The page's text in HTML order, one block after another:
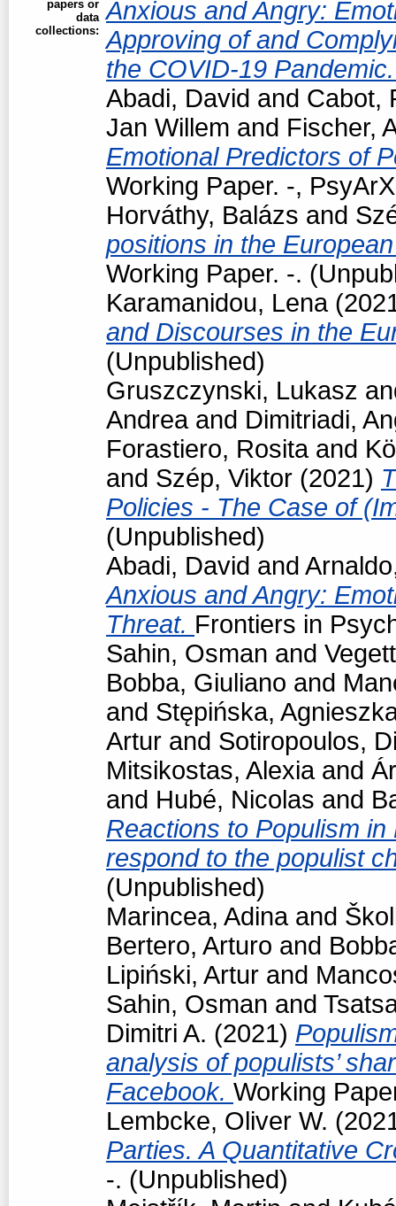
papers or
data
collections:
Anxious and Angry:
Approving of and
the COVID-19
Abadi, David and Cabot,
Jan Willem and Fischer,
Emotional Predictors of
Working Paper. -,
Horváthy, Balázs and
positions in the
Working Paper. -.
Karamanidou, Lena
and Discourses in the
(Unpublished)
Gruszczynski, Lukasz
Andreaand Dimitriadi,
Forastiero, Rositaand
and Szép, Viktor (2021)
Policies - The Case of
(Unpublished)
Abadi, David and
Anxious and Angry:
Threat. Frontiers in
Sahin, Osman and
Bobba, Giuliano and
and Stępińska,
Artur and Sotiropoulos,
Mitsikostas, Alexiaand
and Hubé, Nicolas and
Reactions to Populism
respond to the populist
(Unpublished)
Marincea, Adinaand
Bertero, Arturo and
Lipiński, Artur and
Sahin, Osman and
Dimitri A. (2021)
analysis of populists’
Facebook. Working
Lembcke, Oliver W.
Parties. A Quantitative
-. (Unpublished)